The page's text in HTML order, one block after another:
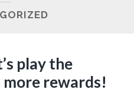
play the
more rewards!